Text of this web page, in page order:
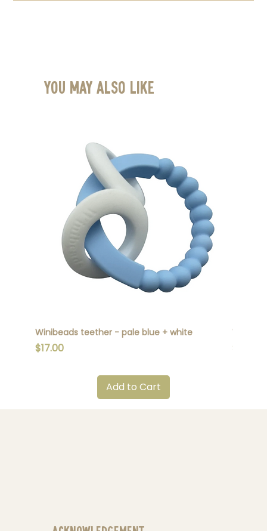
You May Also Like
Winibeads teether - pale blue + white
Price
$17.00
Add to Cart
Price
$17.00